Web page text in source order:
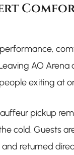
AO Arena
exiting at
pickup
cold. Guests
returned